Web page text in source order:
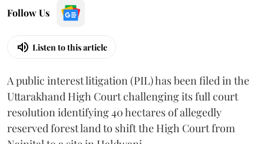
Follow Us
Listen to this article
A public interest litigation (PIL) has been filed in the
Uttarakhand High Court challenging its full court
resolution identifying 40 hectares of allegedly
reserved forest land to shift the High Court from